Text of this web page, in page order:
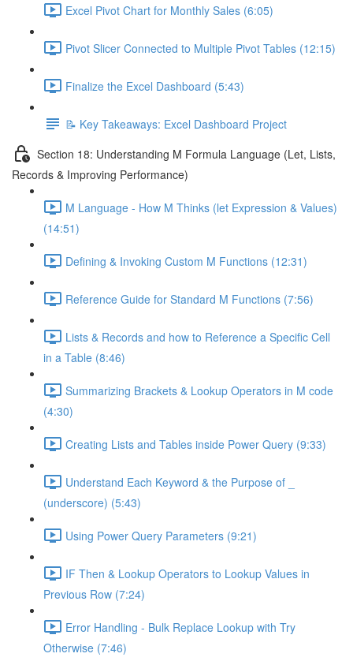
Excel Pivot Chart for Monthly Sales (6:05)
Pivot Slicer Connected to Multiple Pivot Tables (12:15)
Finalize the Excel Dashboard (5:43)
📝 Key Takeaways: Excel Dashboard Project
Section 18: Understanding M Formula Language (Let, Lists,
Records & Improving Performance)
M Language - How M Thinks (let Expression & Values)
(14:51)
Defining & Invoking Custom M Functions (12:31)
Reference Guide for Standard M Functions (7:56)
Lists & Records and how to Reference a Specific Cell
in a Table (8:46)
Summarizing Brackets & Lookup Operators in M code
(4:30)
Creating Lists and Tables inside Power Query (9:33)
Understand Each Keyword & the Purpose of _
(underscore) (5:43)
Using Power Query Parameters (9:21)
IF Then & Lookup Operators to Lookup Values in
Previous Row (7:24)
Error Handling - Bulk Replace Lookup with Try
Otherwise (7:46)